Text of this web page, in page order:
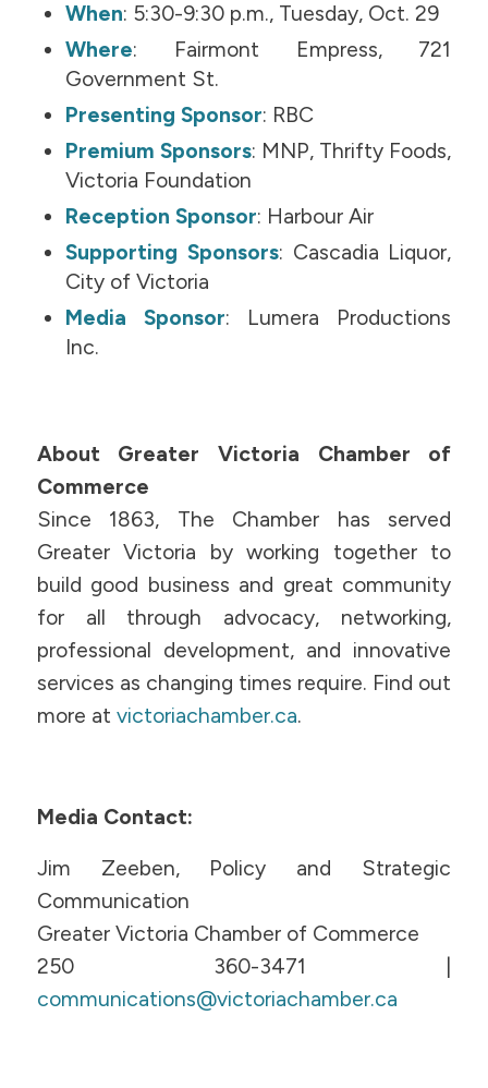
When: 5:30-9:30 p.m., Tuesday, Oct. 29
Where: Fairmont Empress, 721
Government St.
Presenting Sponsor: RBC
Premium Sponsors: MNP, Thrifty Foods,
Victoria Foundation
Reception Sponsor: Harbour Air
Supporting Sponsors: Cascadia Liquor,
City of Victoria
Media Sponsor: Lumera Productions
Inc.
About Greater Victoria Chamber of
Commerce
Since 1863, The Chamber has served
Greater Victoria by working together to
build good business and great community
for all through advocacy, networking,
professional development, and innovative
services as changing times require. Find out
more at victoriachamber.ca.
Media Contact:
Jim Zeeben, Policy and Strategic
Communication
Greater Victoria Chamber of Commerce
250 360-3471 |
communications@victoriachamber.ca